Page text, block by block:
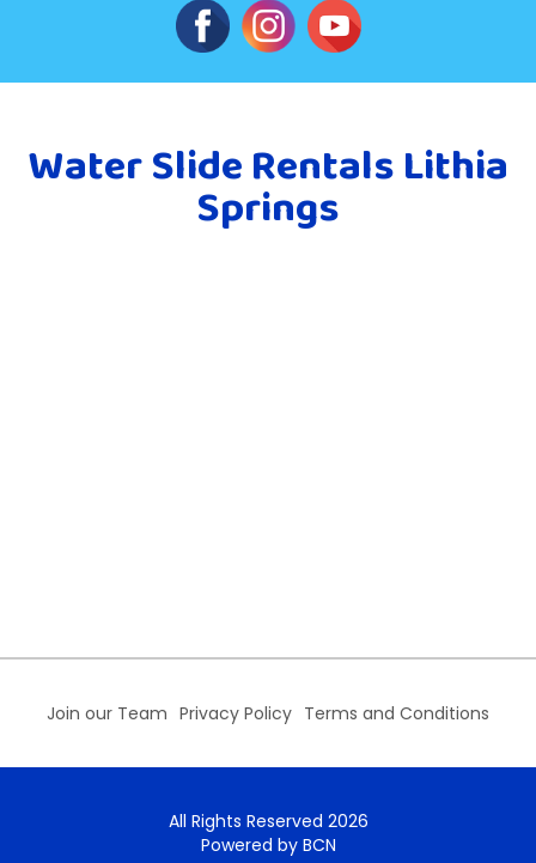
Water Slide Rentals Lithia
Springs
Join our Team Privacy Policy Terms and Conditions
All Rights Reserved 2026
Powered by BCN